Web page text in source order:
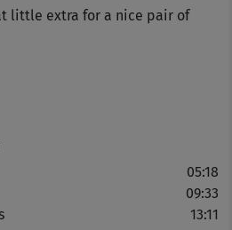
little extra for a nice pair of
Fellner's “LBT plus”
you nice, firm arms and
exercises that will shape the
05:18
09:33
13:11